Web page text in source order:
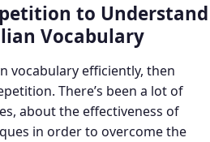
to Understand
Vocabulary
vocabulary efficiently, then
There’s been a lot of
about the effectiveness of
in order to overcome the